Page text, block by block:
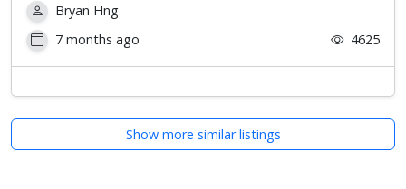
Bryan Hng
7 months ago
4625
Show more similar listings